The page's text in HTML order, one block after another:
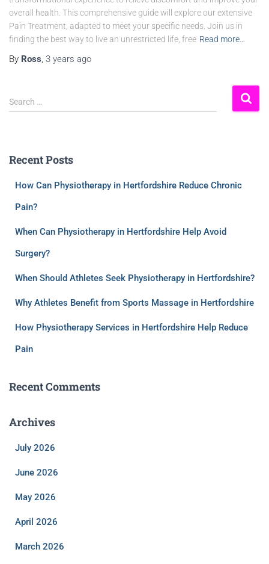
overall health. This comprehensive guide will explore our extensive
Pain Treatment, adapted to meet your specific needs. Join us in
finding the best way to live an unrestricted life, free Read more…
By Ross, 3 years ago
Search …
Recent Posts
How Can Physiotherapy in Hertfordshire Reduce Chronic
Pain?
When Can Physiotherapy in Hertfordshire Help Avoid
Surgery?
When Should Athletes Seek Physiotherapy in Hertfordshire?
Why Athletes Benefit from Sports Massage in Hertfordshire
How Physiotherapy Services in Hertfordshire Help Reduce
Pain
Recent Comments
Archives
July 2026
June 2026
May 2026
April 2026
March 2026